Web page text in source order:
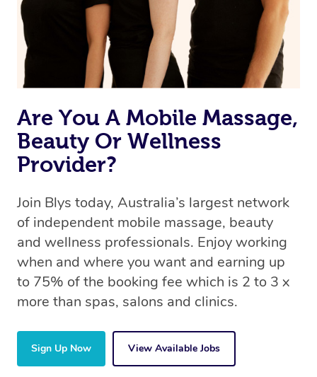
Are You A Mobile Massage,
Beauty Or Wellness
Provider?
Join Blys today, Australia’s largest network
of independent mobile massage, beauty
and wellness professionals. Enjoy working
when and where you want and earning up
to 75% of the booking fee which is 2 to 3 x
more than spas, salons and clinics.
Sign Up Now View Available Jobs